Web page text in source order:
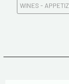
Please
WINES -